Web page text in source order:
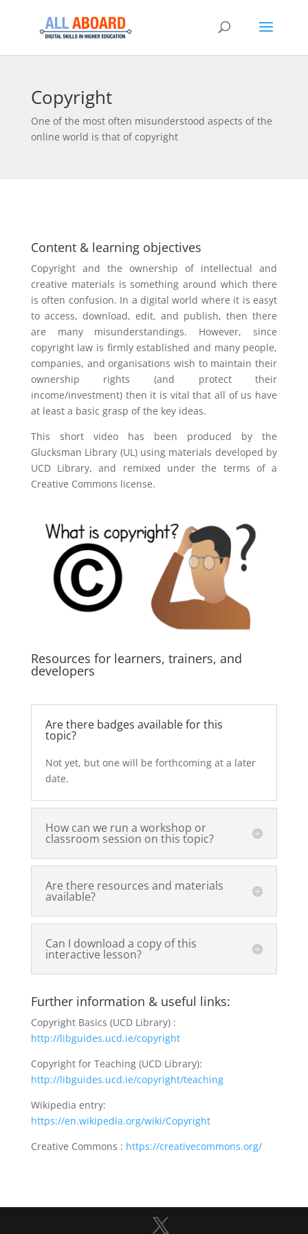
Copyright
One of the most often misunderstood aspects of the
online world is that of copyright
Content & learning objectives
Copyright and the ownership of intellectual and
creative materials is something around which there
is often confusion. In a digital world where it is easyt
to access, download, edit, and publish, then there
are many misunderstandings. However, since
copyright law is firmly established and many people,
companies, and organisations wish to maintain their
ownership rights (and protect their
income/investment) then it is vital that all of us have
at least a basic grasp of the key ideas.
This short video has been produced by the
Glucksman Library (UL) using materials developed by
UCD Library, and remixed under the terms of a
Creative Commons license.
Resources for learners, trainers, and
developers
Are there badges available for this
topic?
Not yet, but one will be forthcoming at a later
date.
How can we run a workshop or
classroom session on this topic?
Are there resources and materials
available?
Can I download a copy of this
interactive lesson?
Further information & useful links:
Copyright Basics (UCD Library) :
http://libguides.ucd.ie/copyright
Copyright for Teaching (UCD Library):
http://libguides.ucd.ie/copyright/teaching
Wikipedia entry:
https://en.wikipedia.org/wiki/Copyright
Creative Commons : https://creativecommons.org/